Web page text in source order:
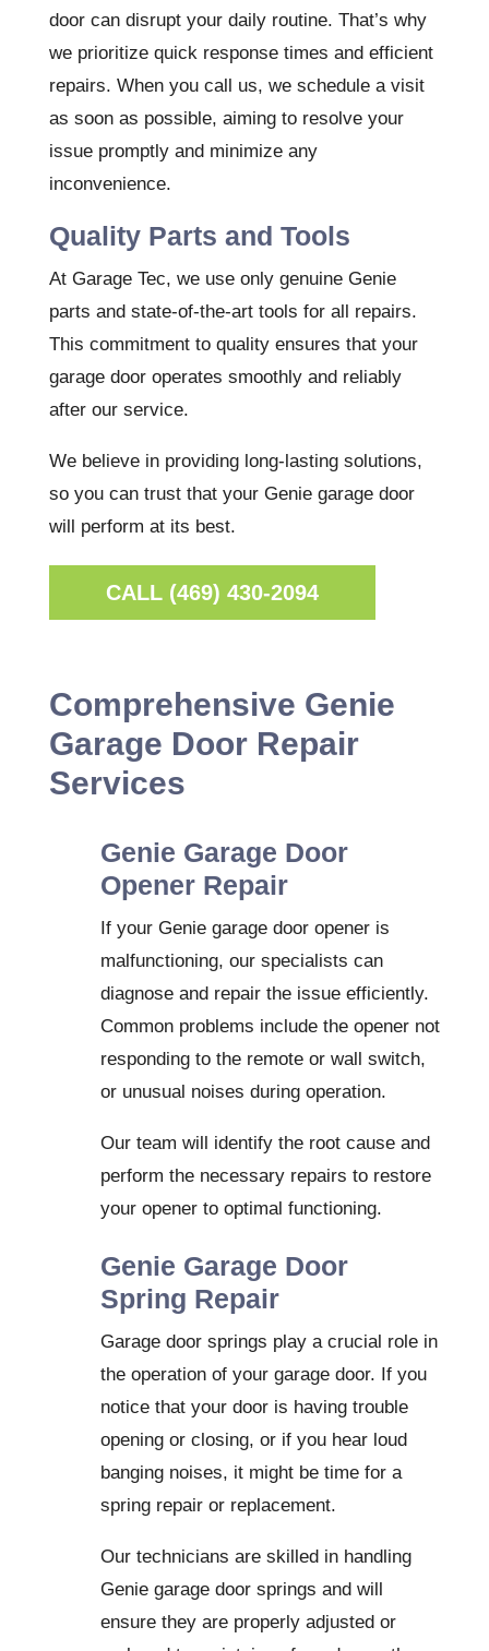
door can disrupt your daily routine. That’s why
we prioritize quick response times and efficient
repairs. When you call us, we schedule a visit
as soon as possible, aiming to resolve your
issue promptly and minimize any
inconvenience.
Quality Parts and Tools
At Garage Tec, we use only genuine Genie
parts and state-of-the-art tools for all repairs.
This commitment to quality ensures that your
garage door operates smoothly and reliably
after our service.
We believe in providing long-lasting solutions,
so you can trust that your Genie garage door
will perform at its best.
CALL (469) 430-2094
Comprehensive Genie
Garage Door Repair
Services
Genie Garage Door
Opener Repair
If your Genie garage door opener is
malfunctioning, our specialists can
diagnose and repair the issue efficiently.
Common problems include the opener not
responding to the remote or wall switch,
or unusual noises during operation.
Our team will identify the root cause and
perform the necessary repairs to restore
your opener to optimal functioning.
Genie Garage Door
Spring Repair
Garage door springs play a crucial role in
the operation of your garage door. If you
notice that your door is having trouble
opening or closing, or if you hear loud
banging noises, it might be time for a
spring repair or replacement.
Our technicians are skilled in handling
Genie garage door springs and will
ensure they are properly adjusted or